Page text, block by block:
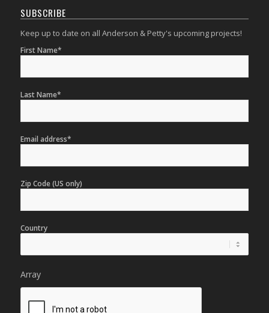
SUBSCRIBE
Keep up to date on all Anderson & Petty's upcoming projects!
First Name*
Last Name*
Email address*
Zip Code (US only)
Country
Array